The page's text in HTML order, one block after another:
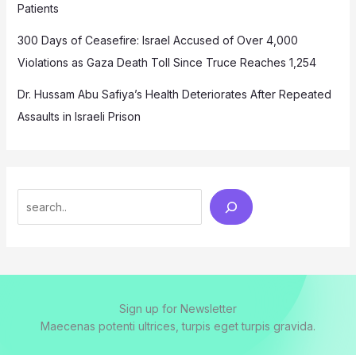
Patients
300 Days of Ceasefire: Israel Accused of Over 4,000
Violations as Gaza Death Toll Since Truce Reaches 1,254
Dr. Hussam Abu Safiya’s Health Deteriorates After Repeated
Assaults in Israeli Prison
Sign up for Newsletter
Maecenas potenti ultrices, turpis eget turpis gravida.